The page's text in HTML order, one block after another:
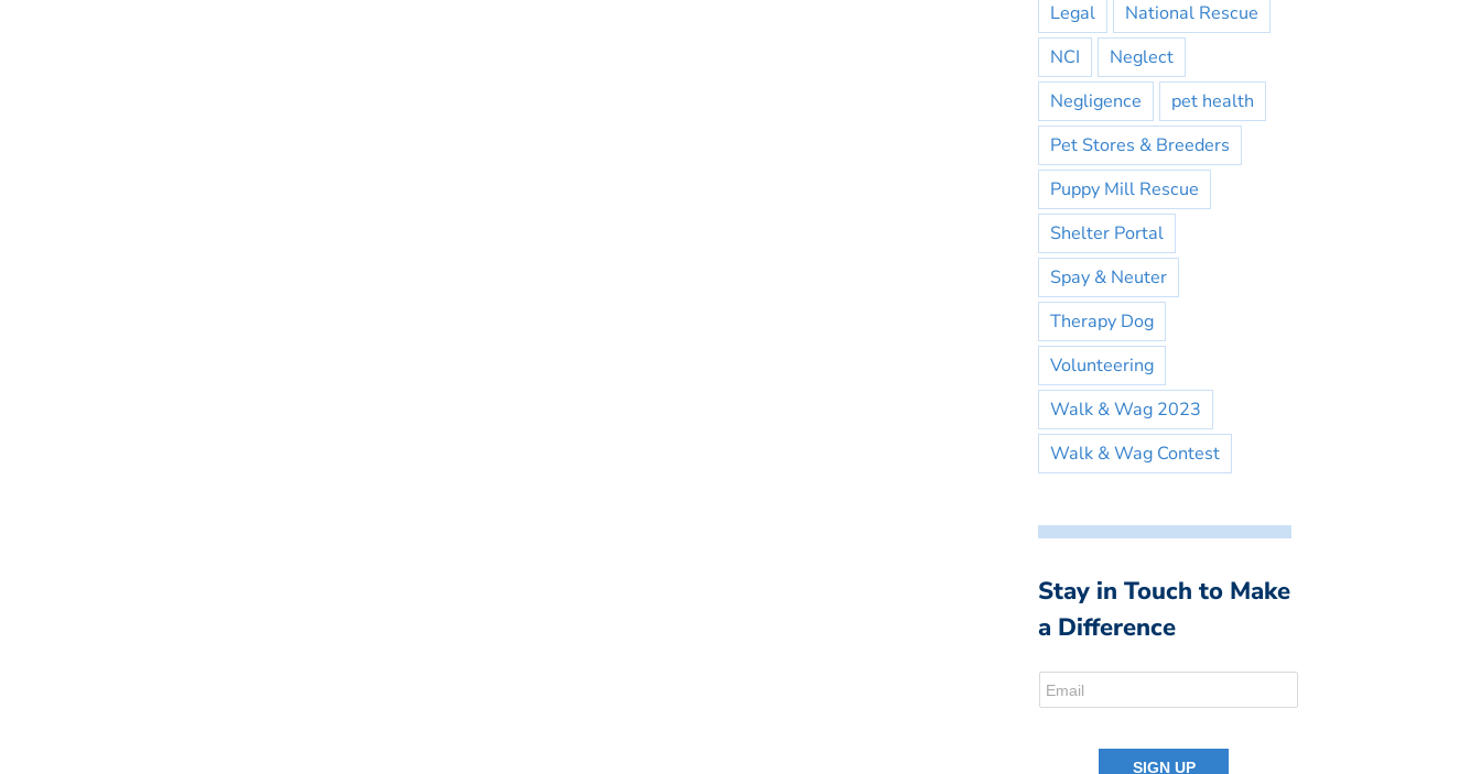
Legal
National Rescue
NCI
Neglect
Negligence
pet health
Pet Stores & Breeders
Puppy Mill Rescue
Shelter Portal
Spay & Neuter
Therapy Dog
Volunteering
Walk & Wag 2023
Walk & Wag Contest
Stay in Touch to Make
a Difference